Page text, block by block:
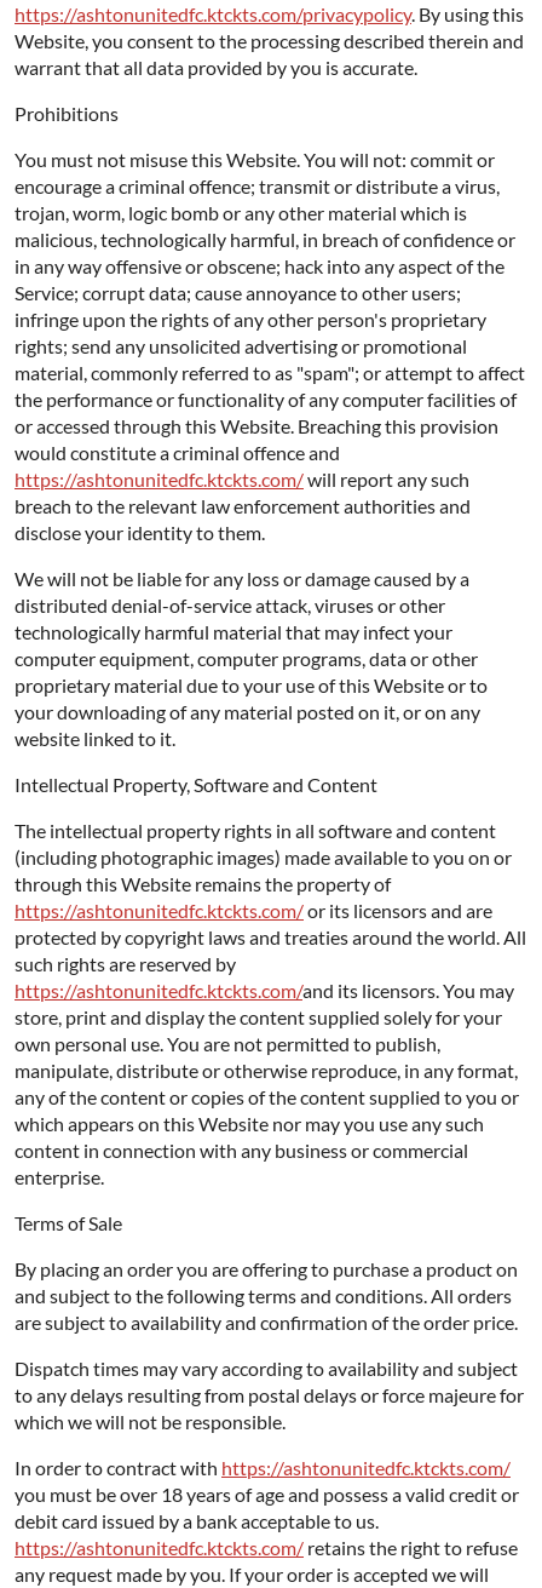
https://ashtonunitedfc.ktckts.com/privacypolicy. By using this
Website, you consent to the processing described therein and
warrant that all data provided by you is accurate.
Prohibitions
You must not misuse this Website. You will not: commit or
encourage a criminal offence; transmit or distribute a virus,
trojan, worm, logic bomb or any other material which is
malicious, technologically harmful, in breach of confidence or
in any way offensive or obscene; hack into any aspect of the
Service; corrupt data; cause annoyance to other users;
infringe upon the rights of any other person's proprietary
rights; send any unsolicited advertising or promotional
material, commonly referred to as "spam"; or attempt to affect
the performance or functionality of any computer facilities of
or accessed through this Website. Breaching this provision
would constitute a criminal offence and
https://ashtonunitedfc.ktckts.com/will report any such
breach to the relevant law enforcement authorities and
disclose your identity to them.
We will not be liable for any loss or damage caused by a
distributed denial-of-service attack, viruses or other
technologically harmful material that may infect your
computer equipment, computer programs, data or other
proprietary material due to your use of this Website or to
your downloading of any material posted on it, or on any
website linked to it.
Intellectual Property, Software and Content
The intellectual property rights in all software and content
(including photographic images) made available to you on or
through this Website remains the property of
https://ashtonunitedfc.ktckts.com/or its licensors and are
protected by copyright laws and treaties around the world. All
such rights are reserved by
https://ashtonunitedfc.ktckts.com/and its licensors. You may
store, print and display the content supplied solely for your
own personal use. You are not permitted to publish,
manipulate, distribute or otherwise reproduce, in any format,
any of the content or copies of the content supplied to you or
which appears on this Website nor may you use any such
content in connection with any business or commercial
enterprise.
Terms of Sale
By placing an order you are offering to purchase a product on
and subject to the following terms and conditions. All orders
are subject to availability and confirmation of the order price.
Dispatch times may vary according to availability and subject
to any delays resulting from postal delays or force majeure for
which we will not be responsible.
In order to contract with https://ashtonunitedfc.ktckts.com/
you must be over 18 years of age and possess a valid credit or
debit card issued by a bank acceptable to us.
https://ashtonunitedfc.ktckts.com/ retains the right to refuse
any request made by you. If your order is accepted we will